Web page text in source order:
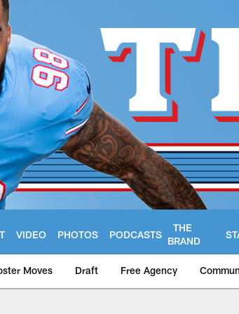
VIDEO PHOTOS PODCASTS
THE
BRAND
Moves Draft Free Agency